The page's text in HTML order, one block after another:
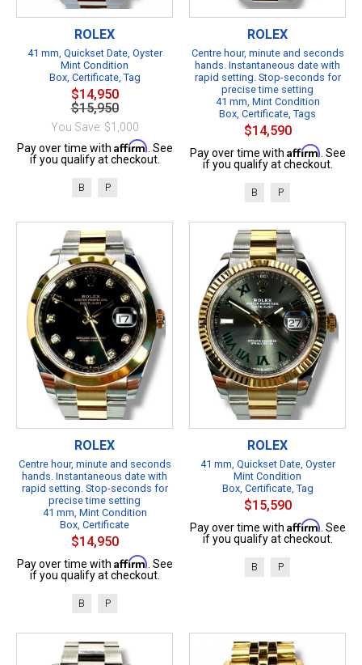
ROLEX
41 mm, Quickset Date, Oyster
Mint Condition
Box, Certificate, Tag
$14,950
$15,950
You Save: $1,000
Pay over time with Affirm . See
if you qualify at checkout.
B P
ROLEX
Centre hour, minute and seconds
hands. Instantaneous date with
rapid setting. Stop-seconds for
precise time setting
41 mm, Mint Condition
Box, Certificate, Tags
$14,590
Pay over time with Affirm . See
if you qualify at checkout.
B P
ROLEX
Centre hour, minute and seconds
hands. Instantaneous date with
rapid setting. Stop-seconds for
precise time setting
41 mm, Mint Condition
Box, Certificate
$14,950
Pay over time with Affirm . See
if you qualify at checkout.
B P
ROLEX
41 mm, Quickset Date, Oyster
Mint Condition
Box, Certificate, Tag
$15,590
Pay over time with Affirm . See
if you qualify at checkout.
B P